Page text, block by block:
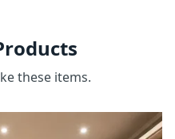
these items.